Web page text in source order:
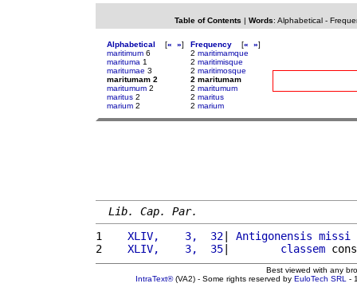
Table of Contents | Words: Alphabetical-
Alphabetical [« »]
maritimum 6
marituma 1
maritumae 3
maritumam 2
maritumum 2
maritus 2
marium 2
Frequency [« »]
2 maritimamque
2 maritimisque
2 maritimosque
2 maritumam
2 maritumum
2 maritus
2 marium
Lib. Cap. Par.
1
   XLIV,    3,  32
| Antigonensis missi
2
   XLIV,    3,  35
| classem
Best viewed with any
IntraText®(VA2) - Some rights reserved by EuloTech SRL -